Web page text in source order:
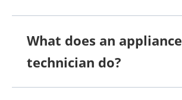
What does an appliance
technician do?